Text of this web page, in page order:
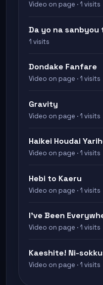
Video on page · 1 visits
Da yo na sanbyou
1 visits
Dondake Fanfare
Video on page · 1 visits
Gravity
Video on page · 1 visits
Haikei Houdai
Video on page · 1 visits
Hebi to Kaeru
Video on page · 1 visits
I've Been
Video on page · 1 visits
Kaeshite! Ni-
Video on page · 1 visits